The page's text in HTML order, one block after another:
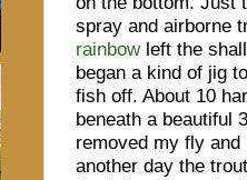
spray and airborne
rainbowleft the
began a kind of jig
fish off. About 10
beneath a beautiful
removed my fly
another day the